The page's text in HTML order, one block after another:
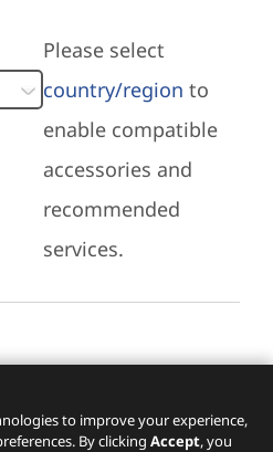
Please select
country/region to
enable compatible
accessories and
recommended
services.
Services
to improve your experience,
By clicking Accept, you